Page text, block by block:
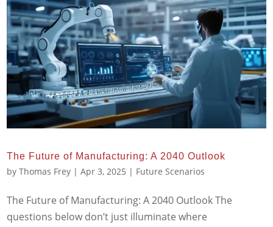
The Future of Manufacturing: A 2040 Outlook
byThomas Frey |Apr 3, 2025 | Future Scenarios
The Future of Manufacturing: A 2040 Outlook The
questions below don’t just illuminate where